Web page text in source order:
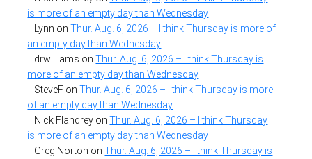
is more of an empty day than Wednesday
Lynn onThur. Aug. 6, 2026 – I think Thursday is more of
an empty day than Wednesday
drwilliams onThur. Aug. 6, 2026 – I think Thursday is
more of an empty day than Wednesday
SteveF onThur. Aug. 6, 2026 – I think Thursday is more
of an empty day than Wednesday
Nick Flandrey onThur. Aug. 6, 2026 – I think Thursday
is more of an empty day than Wednesday
Greg Norton onThur. Aug. 6, 2026 – I think Thursday is